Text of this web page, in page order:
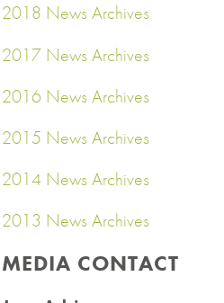
2018 News Archives
2017 News Archives
2016 News Archives
2015 News Archives
2014 News Archives
2013 News Archives
MEDIA CONTACT